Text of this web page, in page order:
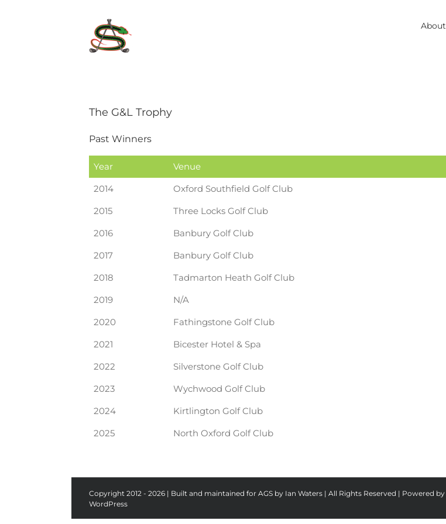
About
The G&L Trophy
Past Winners
Year Venue
2014
Oxford Southfield Golf Club
2015
Three Locks Golf Club
2016
Banbury Golf Club
2017
Banbury Golf Club
2018
Tadmarton Heath Golf Club
2019
N/A
2020
Fathingstone Golf Club
2021
Bicester Hotel & Spa
2022
Silverstone Golf Club
2023
Wychwood Golf Club
2024
Kirtlington Golf Club
2025
North Oxford Golf Club
Copyright 2012 - 2026 | Built and maintained for AGS by Ian Waters | All Rights Reserved | Powered by
WordPress